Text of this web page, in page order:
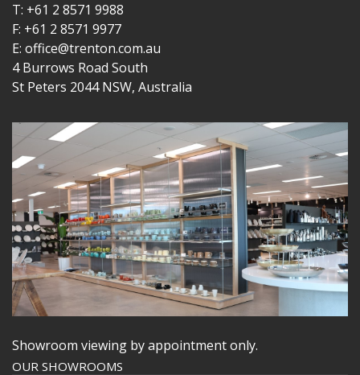
T: +61 2 8571 9988
F: +61 2 8571 9977
E: office@trenton.com.au
4 Burrows Road South
St Peters 2044 NSW, Australia
Showroom viewing by appointment only.
OUR SHOWROOMS